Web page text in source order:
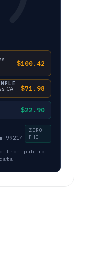
$100.42
CA $71.98
$22.90
99214
ZERO
PHI
from public